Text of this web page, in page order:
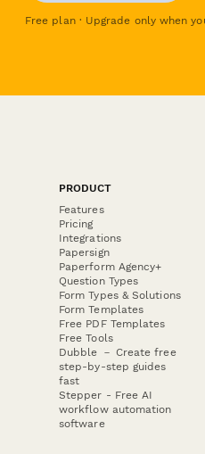
Free plan · Upgrade only when
PRODUCT
Features
Pricing
Integrations
Papersign
Paperform Agency+
Question Types
Form Types & Solutions
Form Templates
Free PDF Templates
Free Tools
Dubble － Create free
step-by-step guides
fast
Stepper - Free AI
workflow automation
software